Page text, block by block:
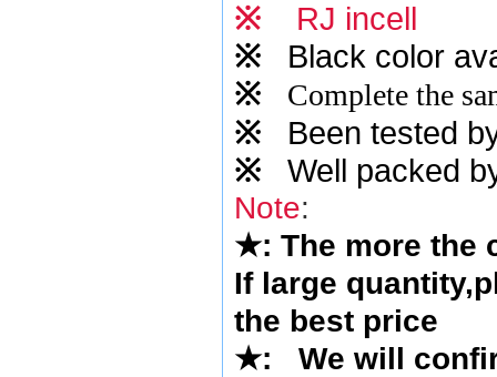
※ RJ incell
※
Black color
※
Complete the
※ Been tested
※ Well packed
Note:
★: The more the
If large
the best price
★: We will